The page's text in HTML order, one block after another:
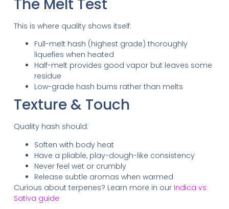
The Melt Test
This is where quality shows itself:
Full-melt hash (highest grade) thoroughly
liquefies when heated
Half-melt provides good vapor but leaves some
residue
Low-grade hash burns rather than melts
Texture & Touch
Quality hash should:
Soften with body heat
Have a pliable, play-dough-like consistency
Never feel wet or crumbly
Release subtle aromas when warmed
Curious about terpenes? Learn more in our Indica vs
Sativa guide